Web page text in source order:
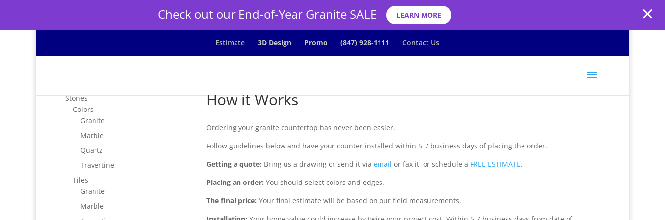
Check out our End-of-Year Granite SALE LEARN MORE
Estimate 3D Design Promo (847) 928-1111 Contact Us
How it Works
Ordering your granite countertop has never been easier.
Follow guidelines below and have your counter installed within 5-7 business days of placing the order.
Getting a quote: Bring us a drawing or send it via email or fax it or schedule a FREE ESTIMATE.
Placing an order: You should select colors and edges.
The final price: Your final estimate will be based on our field measurements.
Stones
Colors
Granite
Marble
Quartz
Travertine
Tiles
Granite
Marble